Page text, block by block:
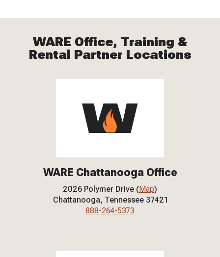
WARE Office, Training &
Rental Partner Locations
WARE Chattanooga Office
2026 Polymer Drive (Map)
Chattanooga, Tennessee 37421
888-264-5373